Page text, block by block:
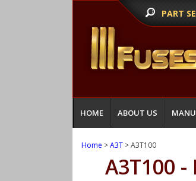
PART
HOME ABOUT US
Home >A3T > A3T100
A3T100 -